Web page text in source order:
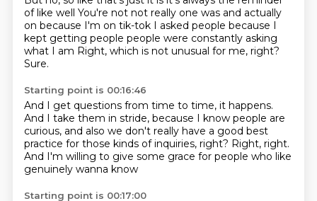
of like well You're not not really one was and actually
on because I'm on tik-tok I asked people because I
kept getting people people were constantly asking
what I am Right, which is not unusual for me, right?
Sure.
Starting point is 00:16:46
And I get questions from time to time, it happens.
And I take them in stride, because I know people are
curious, and also we don't really have a good best
practice for those kinds of inquiries, right? Right, right.
And I'm willing to give some grace for people who like
genuinely wanna know
Starting point is 00:17:00